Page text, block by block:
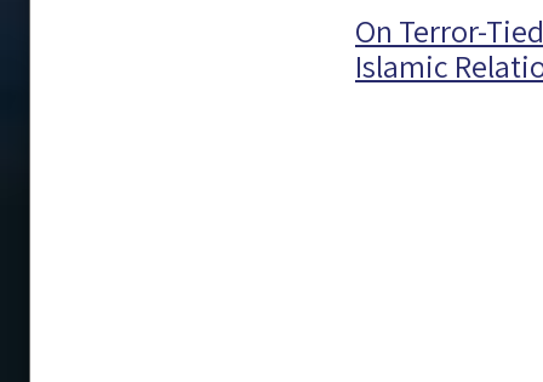
On Terror-
Islamic